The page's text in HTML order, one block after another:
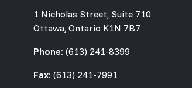
1 Nicholas Street, Suite 710
Ottawa, Ontario K1N 7B7
Phone: (613) 241-8399
Fax:(613) 241-7991